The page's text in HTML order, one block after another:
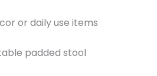
or daily use items
padded stool